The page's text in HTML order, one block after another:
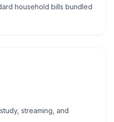
household bills bundled
streaming, and